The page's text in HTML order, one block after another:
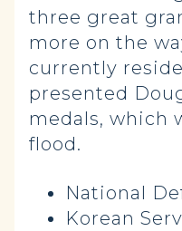
three great
more on the
currently
presented
medals, which
flood.
National
Korean